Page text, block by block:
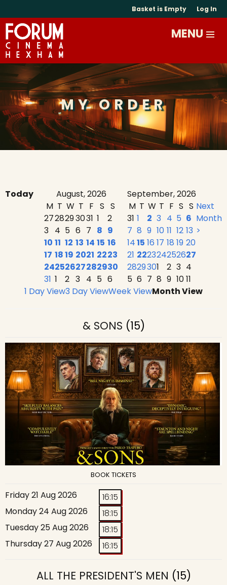
Basket is Empty Log In
MY ORDER
Today August, 2026
September, 2026
M T W T F S S
2728293031 1
2
3 4 5 6 7 8 9
10 11 12 13 14 15 16
17 1819 2021 2223
24252627282930
31 1 2 3 4 5 6
M T W T F S S
31 1 2 3 4 5 6
7 8 9 10 11 12 13
1415 16 17 18 19 20
21 222324252627
2829301 2 3 4
5 6 7 8 9 1011
Next
Month
>
1 Day View3 Day ViewWeek ViewMonth View
& SONS (15)
BOOK TICKETS
Friday 21 Aug 2026
16:15
Monday 24 Aug 2026
18:15
Tuesday 25 Aug 2026
18:15
Thursday 27 Aug 2026
16:15
ALL THE PRESIDENT'S MEN (15)